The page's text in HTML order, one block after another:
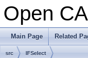
Open
Main Page Related
src IFSelect